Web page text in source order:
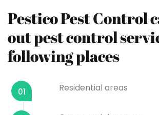
Pestico Pest Control
out pest control
following places
01 Residential areas